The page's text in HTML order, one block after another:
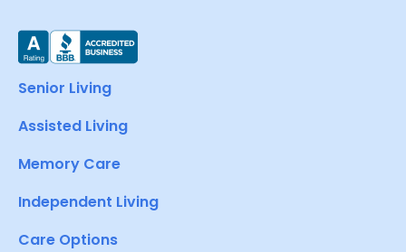
Senior Living
Assisted Living
Memory Care
Independent Living
Care Options